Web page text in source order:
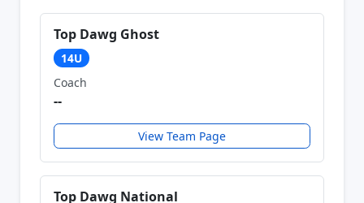
Top Dawg Ghost
14U
Coach
--
View Team Page
Top Dawg National